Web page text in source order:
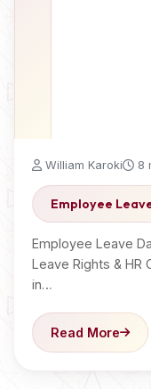
William Karoki 8
Employee
Employee Leave
Leave Rights & HR
in…
Read More